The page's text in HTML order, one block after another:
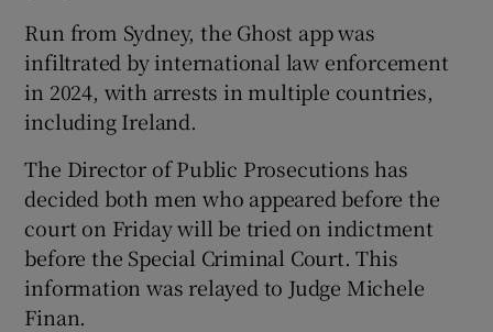
Run from Sydney, the Ghost app was
infiltrated by international law enforcement
in 2024, with arrests in multiple countries,
including Ireland.
The Director of Public Prosecutions has
decided both men who appeared before the
court on Friday will be tried on indictment
before the Special Criminal Court. This
information was relayed to Judge Michele
Finan.